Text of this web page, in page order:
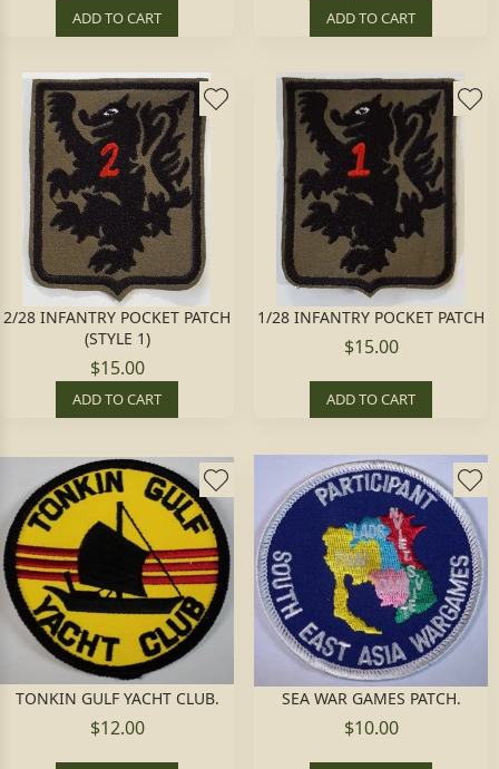
ADD TO CART ADD TO CART
2/28 INFANTRY POCKET PATCH
(STYLE 1)
$15.00
ADD TO CART
1/28 INFANTRY POCKET PATCH
$15.00
ADD TO CART
TONKIN GULF YACHT CLUB.
$12.00
SEA WAR GAMES PATCH.
$10.00